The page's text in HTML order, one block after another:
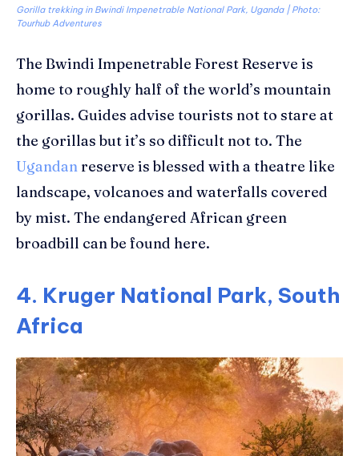
Gorilla trekking in Bwindi Impenetrable National Park, Uganda | Photo:
Tourhub Adventures
The Bwindi Impenetrable Forest Reserve is
home to roughly half of the world’s mountain
gorillas. Guides advise tourists not to stare at
the gorillas but it’s so difficult not to. The
Ugandan reserve is blessed with a theatre like
landscape, volcanoes and waterfalls covered
by mist. The endangered African green
broadbill can be found here.
4. Kruger National Park, South
Africa